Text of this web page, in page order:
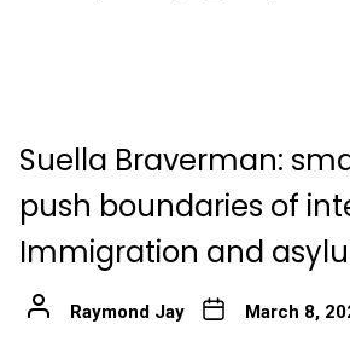
Suella Braverman:
push boundaries of
Immigration and
Raymond Jay March 8,